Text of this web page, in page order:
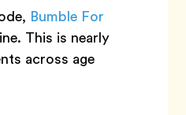
Bumble For
This is nearly
across age